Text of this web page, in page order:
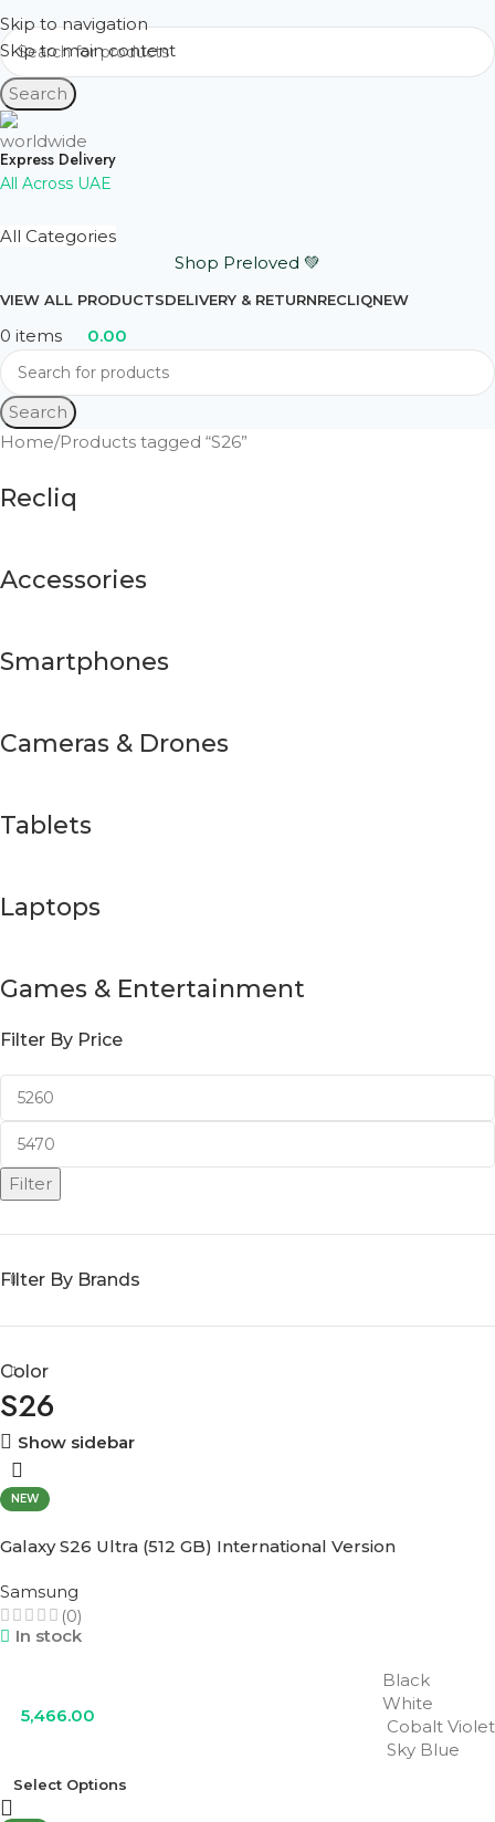
Skip to navigation
Skip to main content
Search
Express Delivery
All Across UAE
All Categories
Shop Preloved 💚
VIEW ALL PRODUCTSDELIVERY & RETURNRECLIQNEW
0 items 0.00
Search
Home Products tagged “S26”
Recliq
Accessories
Smartphones
Cameras & Drones
Tablets
Laptops
Games & Entertainment
Filter By Price
Filter
Filter By Brands
Color
S26
Show sidebar
NEW
Galaxy S26 Ultra (512 GB) International Version
Samsung
(0)
In stock
5,466.00
Black
White
Cobalt Violet
Sky Blue
Select Options